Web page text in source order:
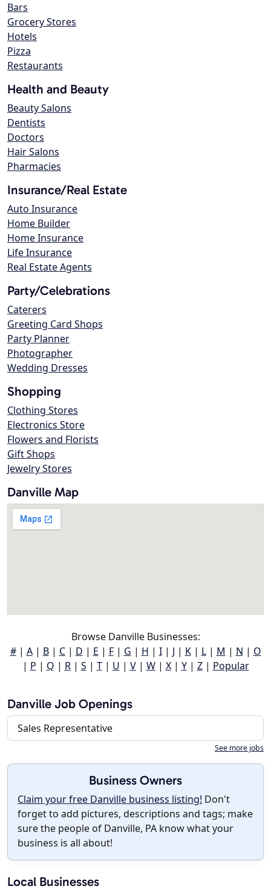
Bars
Grocery Stores
Hotels
Pizza
Restaurants
Health and Beauty
Beauty Salons
Dentists
Doctors
Hair Salons
Pharmacies
Insurance/Real Estate
Auto Insurance
Home Builder
Home Insurance
Life Insurance
Real Estate Agents
Party/Celebrations
Caterers
Greeting Card Shops
Party Planner
Photographer
Wedding Dresses
Shopping
Clothing Stores
Electronics Store
Flowers and Florists
Gift Shops
Jewelry Stores
Danville Map
Browse Danville Businesses:
#| A| B| C| D | E | F| G | H | I| J | K| L| M | N | O
| P | Q | R| S | T| U | V| W| X| Y| Z| Popular
Danville Job Openings
Sales Representative
See more jobs
Business Owners
Claim your free Danville business listing! Don't
forget to add pictures, descriptions and tags; make
sure the people of Danville, PA know what your
business is all about!
Local Businesses